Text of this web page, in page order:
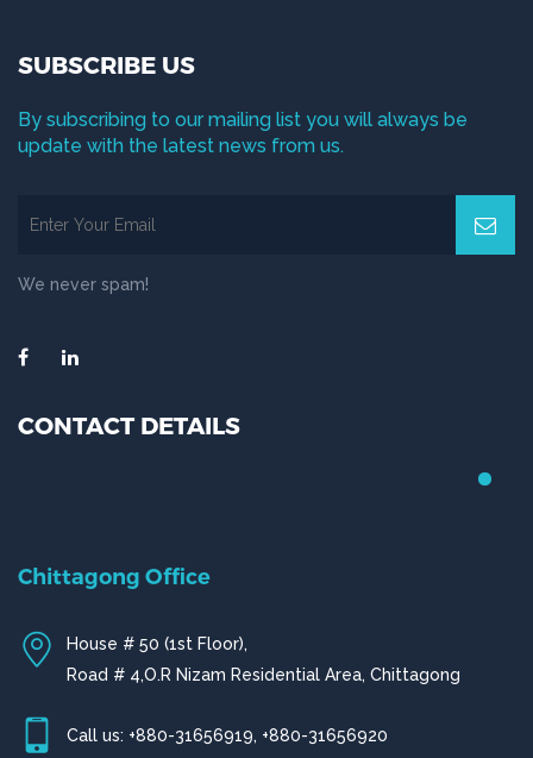
SUBSCRIBE US
By subscribing to our mailing list you will always be
update with the latest news from us.
We never spam!
CONTACT DETAILS
Road # 4,O.R Nizam Residential Area, Chittagong
Call us: +880-31656919, +880-31656920